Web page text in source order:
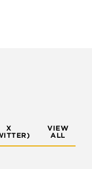
X
VIEW
ALL